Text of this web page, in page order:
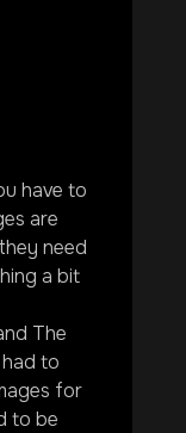
have to
are
need
a bit
The
had to
for
to be